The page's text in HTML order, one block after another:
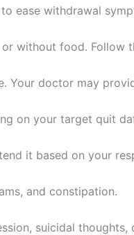
ease withdrawal
without food. Follow
Your doctor may
on your target quit
it based on your
and constipation.
suicidal